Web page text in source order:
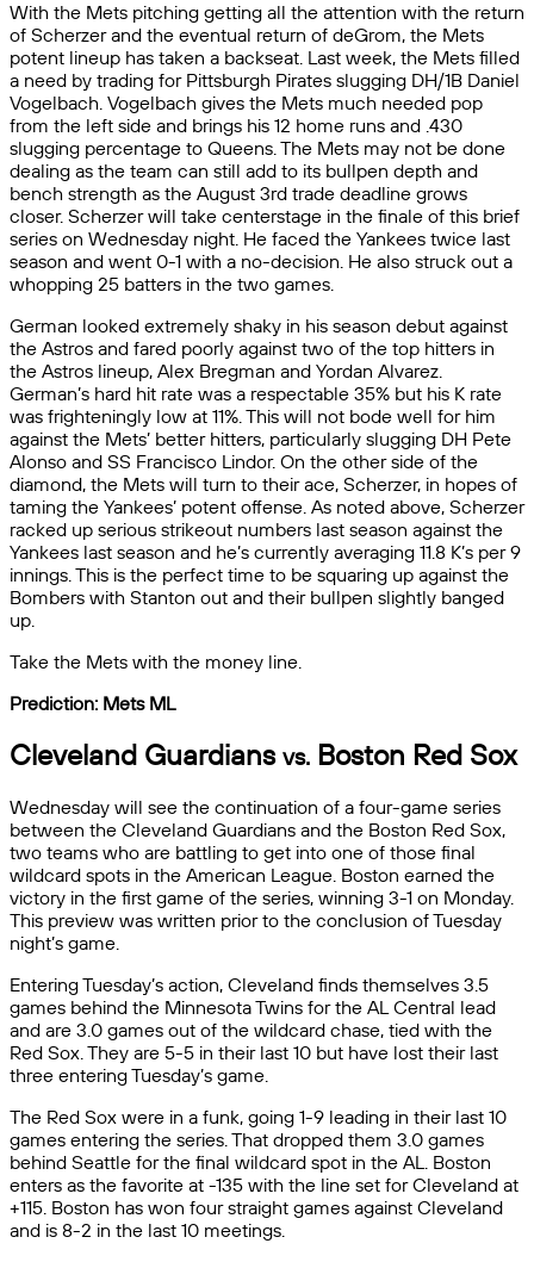
With the Mets pitching getting all the attention with the return
of Scherzer and the eventual return of deGrom, the Mets
potent lineup has taken a backseat. Last week, the Mets filled
a need by trading for Pittsburgh Pirates slugging DH/1B Daniel
Vogelbach. Vogelbach gives the Mets much needed pop
from the left side and brings his 12 home runs and .430
slugging percentage to Queens. The Mets may not be done
dealing as the team can still add to its bullpen depth and
bench strength as the August 3rd trade deadline grows
closer. Scherzer will take centerstage in the finale of this brief
series on Wednesday night. He faced the Yankees twice last
season and went 0-1 with a no-decision. He also struck out a
whopping 25 batters in the two games.
German looked extremely shaky in his season debut against
the Astros and fared poorly against two of the top hitters in
the Astros lineup, Alex Bregman and Yordan Alvarez.
German’s hard hit rate was a respectable 35% but his K rate
was frighteningly low at 11%. This will not bode well for him
against the Mets’ better hitters, particularly slugging DH Pete
Alonso and SS Francisco Lindor. On the other side of the
diamond, the Mets will turn to their ace, Scherzer, in hopes of
taming the Yankees’ potent offense. As noted above, Scherzer
racked up serious strikeout numbers last season against the
Yankees last season and he’s currently averaging 11.8 K’s per 9
innings. This is the perfect time to be squaring up against the
Bombers with Stanton out and their bullpen slightly banged
up.
Take the Mets with the money line.
Prediction: Mets ML
Cleveland Guardians vs. Boston Red Sox
Wednesday will see the continuation of a four-game series
between the Cleveland Guardians and the Boston Red Sox,
two teams who are battling to get into one of those final
wildcard spots in the American League. Boston earned the
victory in the first game of the series, winning 3-1 on Monday.
This preview was written prior to the conclusion of Tuesday
night’s game.
Entering Tuesday’s action, Cleveland finds themselves 3.5
games behind the Minnesota Twins for the AL Central lead
and are 3.0 games out of the wildcard chase, tied with the
Red Sox. They are 5-5 in their last 10 but have lost their last
three entering Tuesday’s game.
The Red Sox were in a funk, going 1-9 leading in their last 10
games entering the series. That dropped them 3.0 games
behind Seattle for the final wildcard spot in the AL. Boston
enters as the favorite at -135 with the line set for Cleveland at
+115. Boston has won four straight games against Cleveland
and is 8-2 in the last 10 meetings.